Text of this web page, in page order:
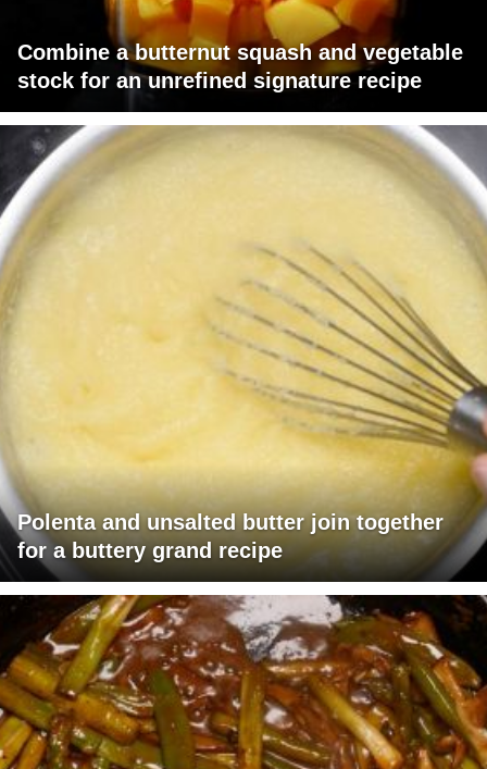
Combine a butternut squash and vegetable
stock for an unrefined signature recipe
Polenta and unsalted butter join together
for a buttery grand recipe